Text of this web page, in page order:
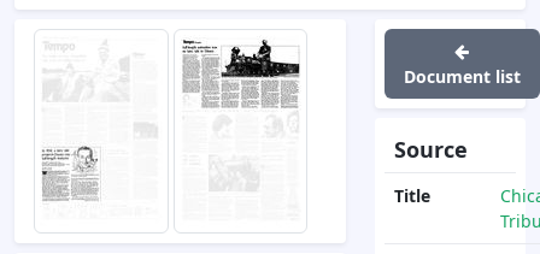
Document list
Source
Title